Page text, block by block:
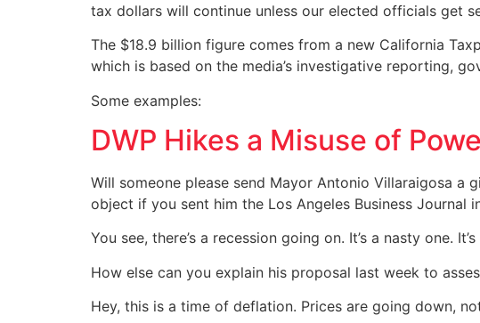
tax dollars will continue unless our elected officials get
The $18.9 billion figure comes from a new California
which is based on the media’s investigative reporting,
Some examples:
DWP Hikes a Misuse of
Will someone please send Mayor Antonio Villaraigosa a
object if you sent him the Los Angeles Business Journal
You see, there’s a recession going on. It’s a nasty one.
How else can you explain his proposal last week to
Hey, this is a time of deflation. Prices are going down,